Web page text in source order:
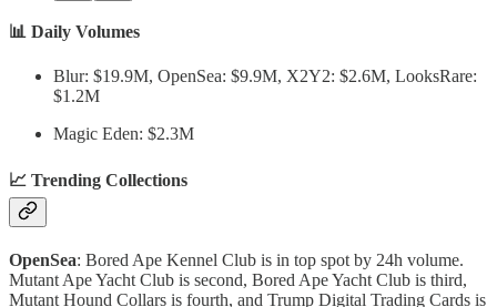
📊 Daily Volumes
Blur: $19.9M, OpenSea: $9.9M, X2Y2: $2.6M, LooksRare:
$1.2M
Magic Eden: $2.3M
📈 Trending Collections
OpenSea: Bored Ape Kennel Club is in top spot by 24h volume.
Mutant Ape Yacht Club is second, Bored Ape Yacht Club is third,
Mutant Hound Collars is fourth, and Trump Digital Trading Cards is